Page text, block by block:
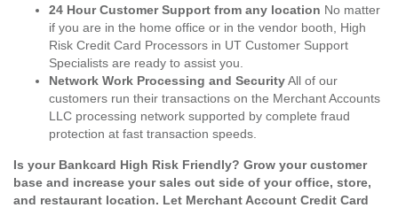
24 Hour Customer Support from any location No matter
if you are in the home office or in the vendor booth, High
Risk Credit Card Processors in UT Customer Support
Specialists are ready to assist you.
Network Work Processing and SecurityAll of our
customers run their transactions on the Merchant Accounts
LLC processing network supported by complete fraud
protection at fast transaction speeds.
Is your Bankcard High Risk Friendly? Grow your customer
base and increase your sales out side of your office, store,
and restaurant location. Let Merchant Account Credit Card